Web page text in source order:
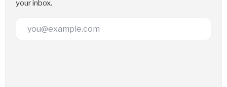
your inbox.
Email Address